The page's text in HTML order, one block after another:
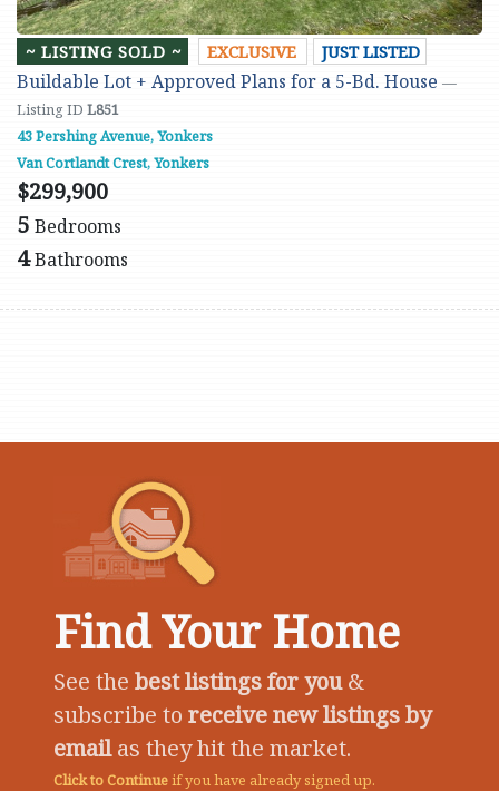
~ LISTING SOLD ~ EXCLUSIVE JUST LISTED
Buildable Lot + Approved Plans for a 5-Bd. House —
Listing ID L851
43 Pershing Avenue, Yonkers
Van Cortlandt Crest, Yonkers
$299,900
5 Bedrooms
4 Bathrooms
Find Your Home
See the best listings for you&
subscribe to receive new listings by
emailas they hit the market.
Click to Continueif you have already signed up.